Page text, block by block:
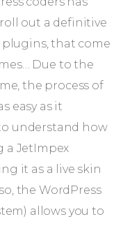
out a definitive
that come
Due to the
the process of
easy as it
understand how
a JetImpex
it as a live skin
the WordPress
allows you to